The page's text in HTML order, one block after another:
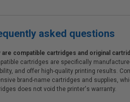
asked questions
are compatible cartridges and original
cartridges are specifically
and offer high-quality printing results.
brand-name cartridges and supplies,
does not void the printer's warranty.